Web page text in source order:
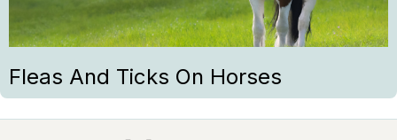
Fleas And Ticks On Horses